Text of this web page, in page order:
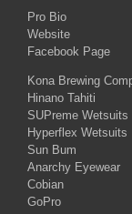
Pro Bio
Website
Facebook Page
Kona Brewing
Hinano Tahiti
SUPreme Wetsuits
Hyperflex Wetsuits
Sun Bum
Anarchy Eyewear
Cobian
GoPro